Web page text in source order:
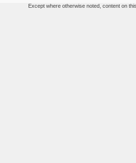
Except where otherwise noted, content on